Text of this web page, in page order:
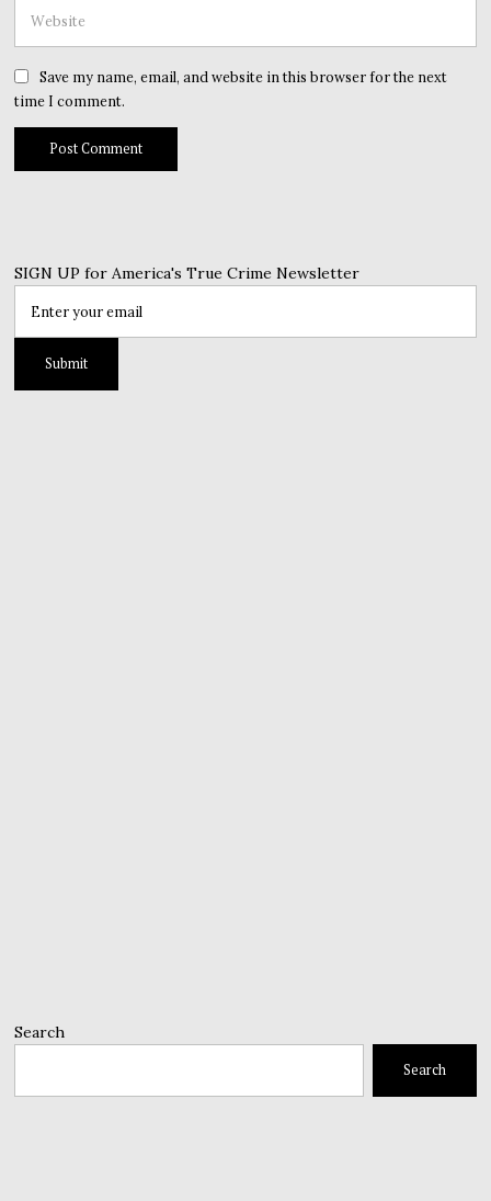
Save my name, email, and website in this browser for the next
time I comment.
SIGN UP for America's True Crime Newsletter
Search
Search